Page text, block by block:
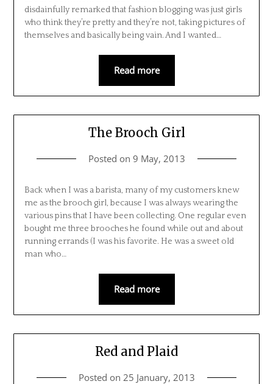
disdainfully remarked that fashion blogging was just girls
who think they’re pretty and they’re not, taking pictures of
themselves and basically being vain. And I wanted…
Read more
The Brooch Girl
Posted on 9 May, 2013
Back when I was a barista, many of my customers knew
me as the brooch girl, because I was always wearing the
various pins that I have been collecting. One regular even
bought me three brooches he found while out and about
running errands (I was his favorite. He was a sweet old
man who…
Read more
Red and Plaid
Posted on 25 January, 2013